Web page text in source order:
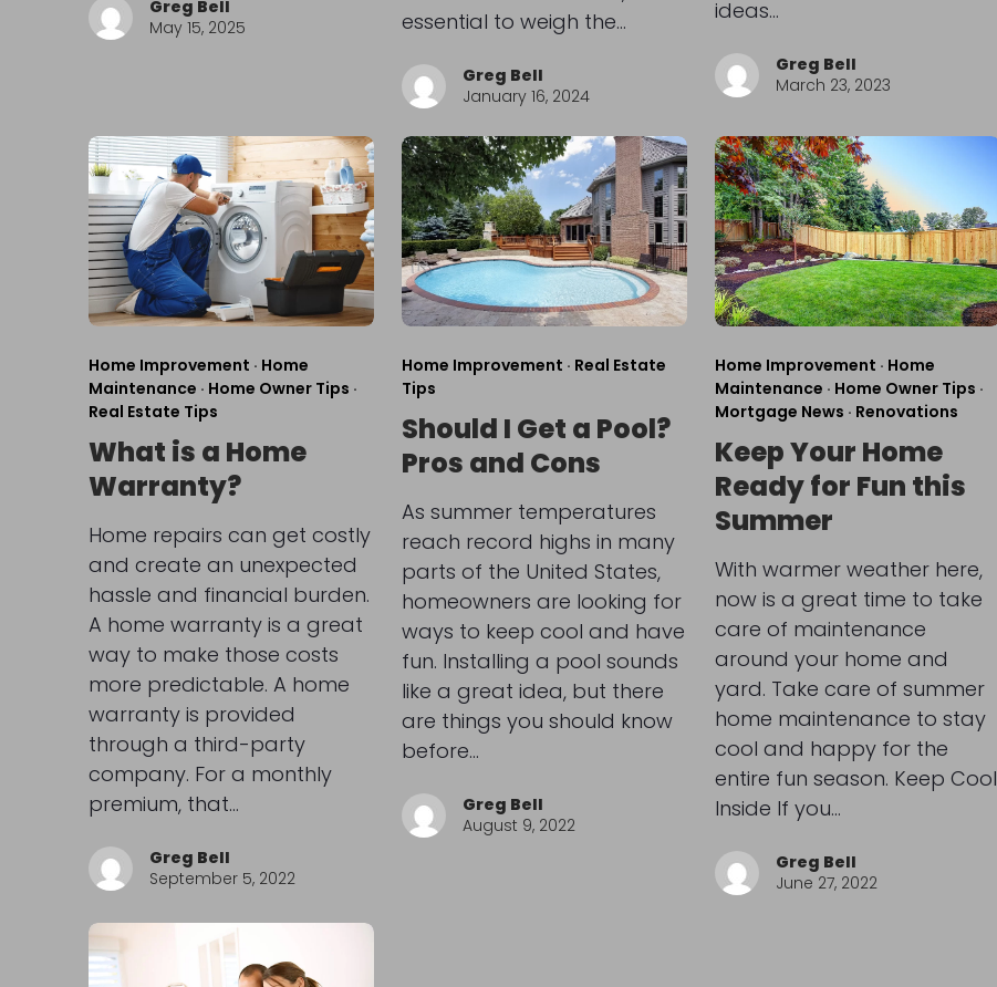
Greg Bell
May 15, 2025
essential to weigh the…
Greg Bell
January 16, 2024
ideas…
Greg Bell
March 23, 2023
Home Improvement · Home
Maintenance · Home Owner Tips ·
Real Estate Tips
What is a Home
Warranty?
Home repairs can get costly
and create an unexpected
hassle and financial burden.
A home warranty is a great
way to make those costs
more predictable. A home
warranty is provided
through a third-party
company. For a monthly
premium, that…
Greg Bell
September 5, 2022
Home Improvement · Real Estate
Tips
Should I Get a Pool?
Pros and Cons
As summer temperatures
reach record highs in many
parts of the United States,
homeowners are looking for
ways to keep cool and have
fun. Installing a pool sounds
like a great idea, but there
are things you should know
before…
Greg Bell
August 9, 2022
Home Improvement · Home
Maintenance · Home Owner Tips ·
Mortgage News · Renovations
Keep Your Home
Ready for Fun this
Summer
With warmer weather here,
now is a great time to take
care of maintenance
around your home and
yard. Take care of summer
home maintenance to stay
cool and happy for the
entire fun season. Keep Cool
Inside If you…
Greg Bell
June 27, 2022